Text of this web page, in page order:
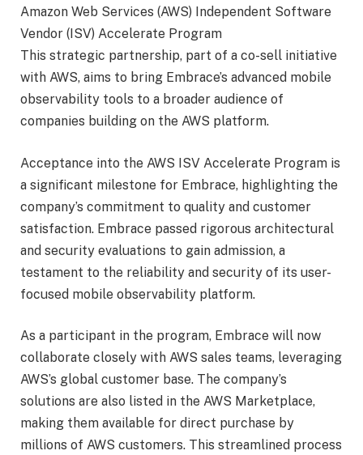
Amazon Web Services (AWS) Independent Software
Vendor (ISV) Accelerate Program
This strategic partnership, part of a co-sell initiative
with AWS, aims to bring Embrace’s advanced mobile
observability tools to a broader audience of
companies building on the AWS platform.
Acceptance into the AWS ISV Accelerate Program is
a significant milestone for Embrace, highlighting the
company’s commitment to quality and customer
satisfaction. Embrace passed rigorous architectural
and security evaluations to gain admission, a
testament to the reliability and security of its user-
focused mobile observability platform.
As a participant in the program, Embrace will now
collaborate closely with AWS sales teams, leveraging
AWS’s global customer base. The company’s
solutions are also listed in the AWS Marketplace,
making them available for direct purchase by
millions of AWS customers. This streamlined process